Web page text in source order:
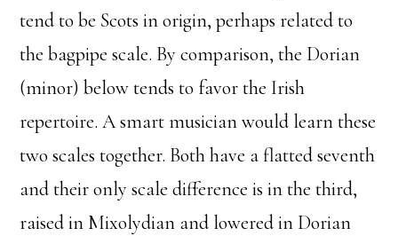
tend to be Scots in origin, perhaps related to
the bagpipe scale. By comparison, the Dorian
(minor) below tends to favor the Irish
repertoire. A smart musician would learn these
two scales together. Both have a flatted seventh
and their only scale difference is in the third,
raised in Mixolydian and lowered in Dorian